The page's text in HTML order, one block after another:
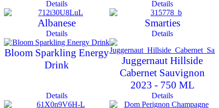
Details Details
Albanese
Details
Smarties
Details
Bloom Sparkling Energy
Drink
Details
Juggernaut Hillside
Cabernet Sauvignon
2023 - 750 ML
Details